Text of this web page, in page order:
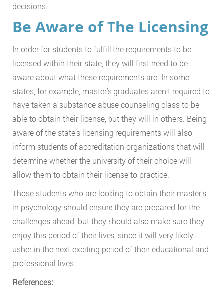
decisions.
Be Aware of The Licensing
In order for students to fulfill the requirements to be
licensed within their state, they will first need to be
aware about what these requirements are. In some
states, for example, master’s graduates aren’t required to
have taken a substance abuse counseling class to be
able to obtain their license, but they will in others. Being
aware of the state’s licensing requirements will also
inform students of accreditation organizations that will
determine whether the university of their choice will
allow them to obtain their license to practice.
Those students who are looking to obtain their master’s
in psychology should ensure they are prepared for the
challenges ahead, but they should also make sure they
enjoy this period of their lives, since it will very likely
usher in the next exciting period of their educational and
professional lives.
References: